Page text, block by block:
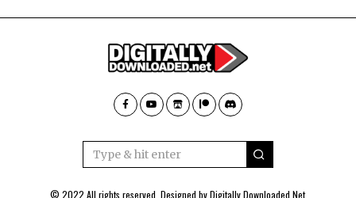
© 2022 All rights reserved. Designed byDigitally Downloaded.Net